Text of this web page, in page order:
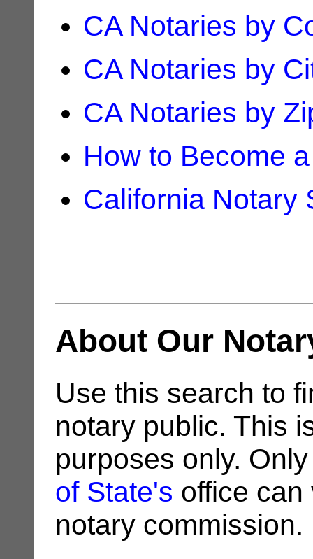
CA Notaries by
CA Notaries by
CA Notaries by
How to Become
California Notary
About Our
Use this search to
notary public. This
purposes only.
of State's office can
notary commission.